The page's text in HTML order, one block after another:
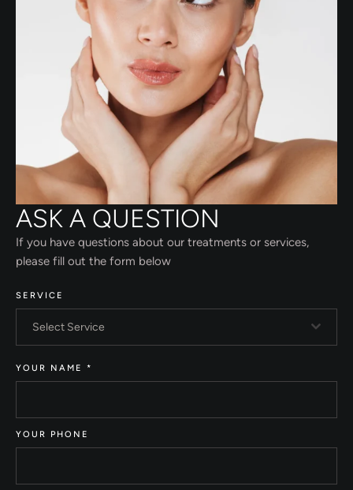
ASK A QUESTION
If you have questions about our treatments or services,
please fill out the form below
SERVICE
Select Service
YOUR NAME *
YOUR PHONE